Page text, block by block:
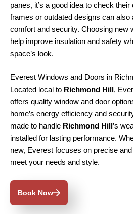
panes, it’s a good idea to check
frames or outdated designs can also
comfort and security. Choosing new
help improve insulation and safety
space’s look.
Everest Windows and Doors in
Located local to Richmond Hill ,
offers quality window and door
home’s energy efficiency and
made to handle Richmond Hill ’s
installed for lasting performance.
new, Everest focuses on precise
meet your needs and style.
Book Now